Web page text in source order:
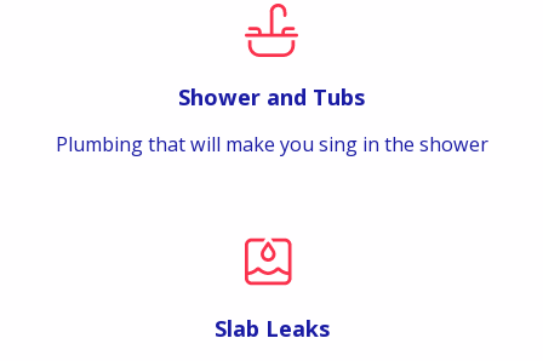
Shower and Tubs
Plumbing that will make you sing in the shower
Slab Leaks